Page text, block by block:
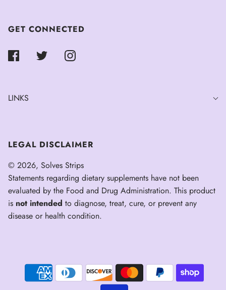
GET CONNECTED
LINKS
LEGAL DISCLAIMER
© 2026, Solves Strips
Statements regarding dietary supplements have not been
evaluated by the Food and Drug Administration. This product
is not intended to diagnose, treat, cure, or prevent any
disease or health condition.